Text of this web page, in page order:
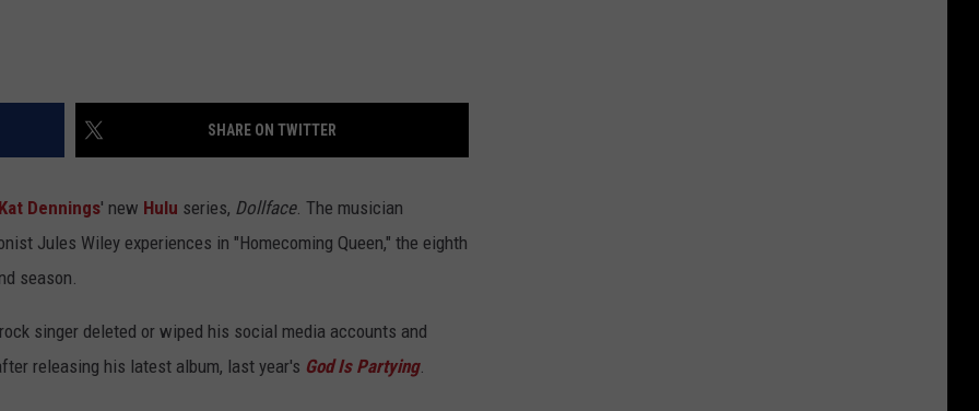
SHARE ON TWITTER
Kat Dennings' new Hulu series, Dollface. The musician
Jules Wiley experiences in "Homecoming Queen," the eighth
season.
singer deleted or wiped his social media accounts and
releasing his latest album, last year's God Is Partying.